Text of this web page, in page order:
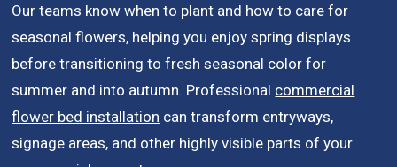
Our teams know when to plant and how to care for
seasonal flowers, helping you enjoy spring displays
before transitioning to fresh seasonal color for
summer and into autumn. Professional commercial
flower bed installation can transform entryways,
signage areas, and other highly visible parts of your